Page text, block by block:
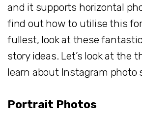
and it supports horizontal
find out how to utilise this
fullest, look at these
story ideas. Let’s look at the
learn about Instagram photo
Portrait Photos